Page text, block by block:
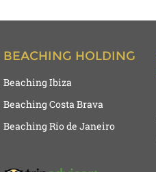
BEACHING HOLDING
Beaching Ibiza
Beaching Costa Brava
Beaching Rio de Janeiro